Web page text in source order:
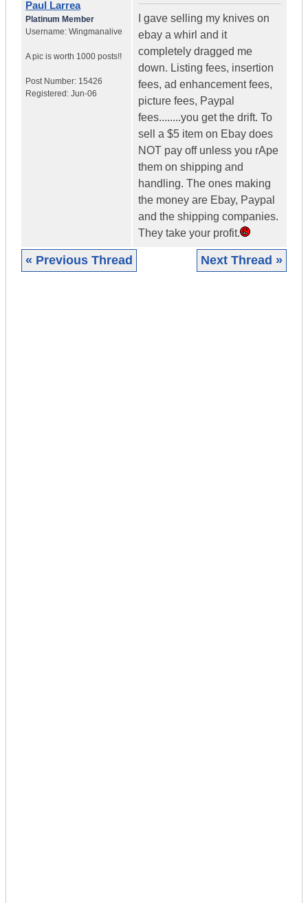
Paul Larrea
Platinum Member
Username: Wingmanalive
A pic is worth 1000 posts!!
Post Number: 15426
Registered: Jun-06
I gave selling my knives on
ebay a whirl and it
completely dragged me
down. Listing fees, insertion
fees, ad enhancement fees,
picture fees, Paypal
fees........you get the drift. To
sell a $5 item on Ebay does
NOT pay off unless you rApe
them on shipping and
handling. The ones making
the money are Ebay, Paypal
and the shipping companies.
They take your profit.
« Previous Thread Next Thread »